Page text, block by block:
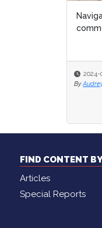
The
after
2023-
By
FIND CONTENT
Articles
Special Reports